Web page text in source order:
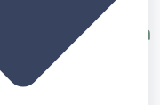
Opuntia